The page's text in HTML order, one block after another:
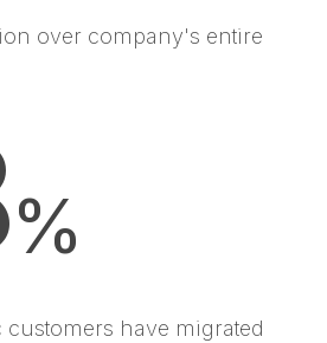
over company's entire
%
customers have migrated